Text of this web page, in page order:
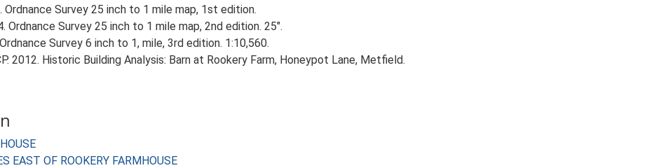
Ordnance Survey 25 inch to 1 mile map, 1st edition.
Ordnance Survey 25 inch to 1 mile map, 2nd edition. 25".
Survey 6 inch to 1, mile, 3rd edition. 1:10,560.
2012. Historic Building Analysis: Barn at Rookery Farm, Honeypot Lane, Metfield.
EAST OF ROOKERY FARMHOUSE